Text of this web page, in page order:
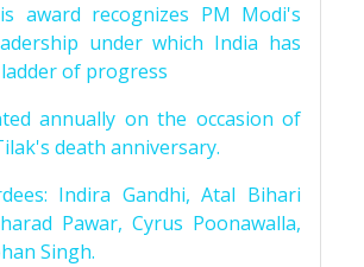
award recognizes PM Modi's
under which India has
of progress
annually on the occasion of
death anniversary.
Indira Gandhi, Atal Bihari
Pawar, Cyrus Poonawalla,
Singh.